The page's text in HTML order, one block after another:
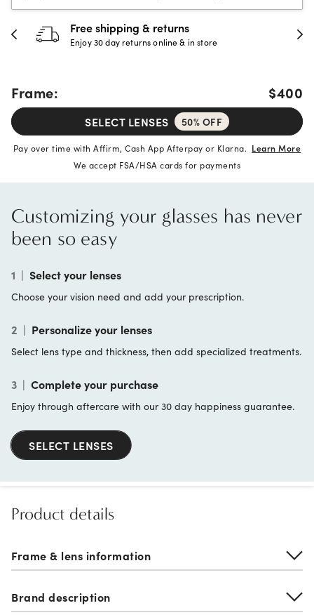
Free shipping & returns
Enjoy 30 day returns online & in store
Frame: $400
SELECT LENSES 50% OFF
Pay over time with Affirm, Cash App Afterpay or Klarna. Learn More
We accept FSA/HSA cards for payments
Customizing your glasses has never
been so easy
1 | Select your lenses
Choose your vision need and add your prescription.
2 | Personalize your lenses
Select lens type and thickness, then add specialized treatments.
3 | Complete your purchase
Enjoy through aftercare with our 30 day happiness guarantee.
SELECT LENSES
Product details
Frame & lens information
Brand description